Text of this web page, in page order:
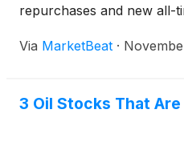
repurchases and new all-
Via MarketBeat ·
3 Oil Stocks That